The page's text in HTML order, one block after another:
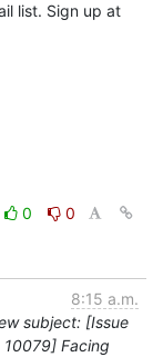
0
0
8:15 a.m.
subject: [Issue
10079] Facing